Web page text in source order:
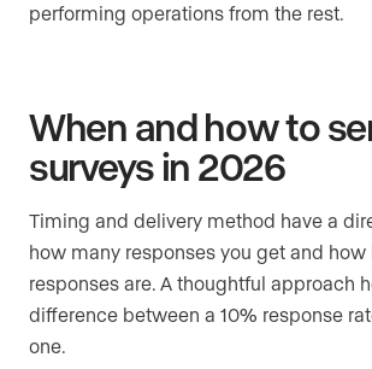
performing operations from the rest.
When and how to
surveys in 2026
Timing and delivery method have a
how many responses you get and how
responses are. A thoughtful approach
difference between a 10% response
one.